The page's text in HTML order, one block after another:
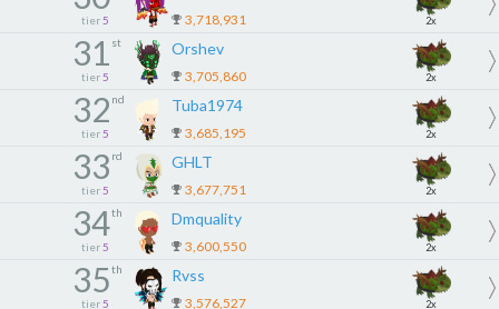
tier 5 3,718,931 2x
31 st
tier 5
Orshev
3,705,860 2x
32 nd
tier 5
Tuba1974
3,685,195 2x
33 rd
tier 5
GHLT
3,677,751 2x
34th
tier 5
Dmquality
3,600,550 2x
35th
tier 5
Rvss
3,576,527 2x